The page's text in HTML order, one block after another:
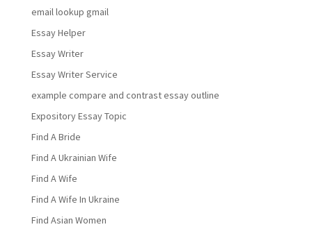
email lookup gmail
Essay Helper
Essay Writer
Essay Writer Service
example compare and contrast essay outline
Expository Essay Topic
Find A Bride
Find A Ukrainian Wife
Find A Wife
Find A Wife In Ukraine
Find Asian Women